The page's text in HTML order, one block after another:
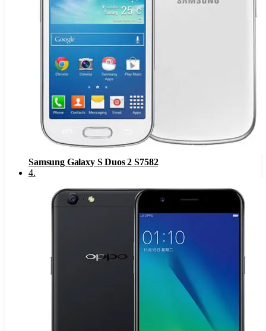
Samsung Galaxy S Duos 2 S7582
4.